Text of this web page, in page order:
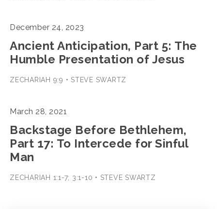
December 24, 2023
Ancient Anticipation, Part 5: The
Humble Presentation of Jesus
ZECHARIAH 9:9 • STEVE SWARTZ
March 28, 2021
Backstage Before Bethlehem,
Part 17: To Intercede for Sinful
Man
ZECHARIAH 1:1-7; 3:1-10 • STEVE SWARTZ